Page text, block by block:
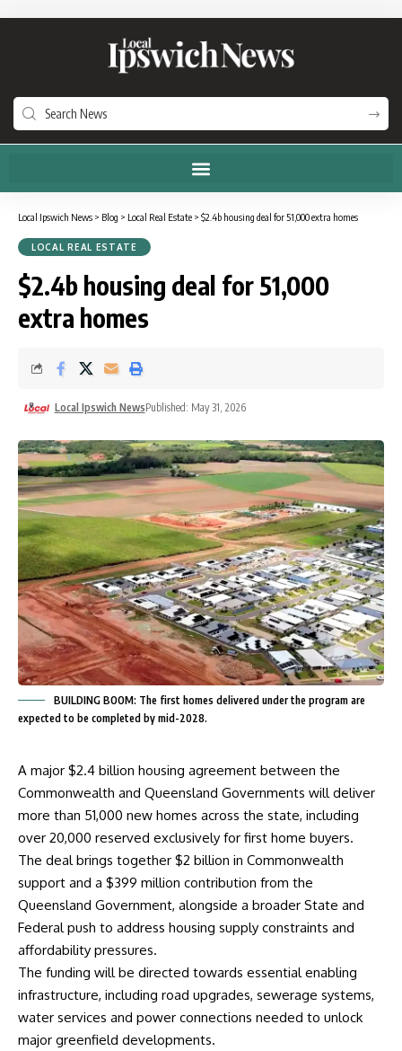
Local Ipswich News > Blog > Local Real Estate > $2.4b housing deal for 51,000 extra homes
LOCAL REAL ESTATE
$2.4b housing deal for 51,000
extra homes
Local Ipswich NewsPublished: May 31, 2026
BUILDING BOOM: The first homes delivered under the program are
expected to be completed by mid-2028.
A major $2.4 billion housing agreement between the
Commonwealth and Queensland Governments will deliver
more than 51,000 new homes across the state, including
over 20,000 reserved exclusively for first home buyers.
The deal brings together $2 billion in Commonwealth
support and a $399 million contribution from the
Queensland Government, alongside a broader State and
Federal push to address housing supply constraints and
affordability pressures.
The funding will be directed towards essential enabling
infrastructure, including road upgrades, sewerage systems,
water services and power connections needed to unlock
major greenfield developments.